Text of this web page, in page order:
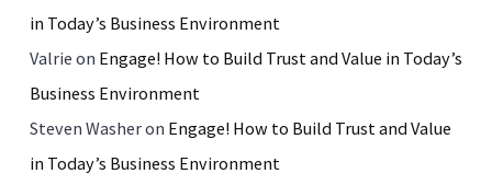
in Today’s Business Environment
Valrie on Engage! How to Build Trust and Value in Today’s
Business Environment
Steven Washeron Engage! How to Build Trust and Value
in Today’s Business Environment